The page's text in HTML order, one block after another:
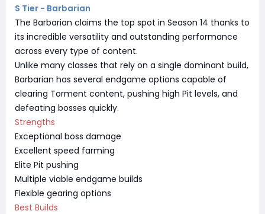
S Tier - Barbarian
The Barbarian claims the top spot in Season 14 thanks to
its incredible versatility and outstanding performance
across every type of content.
Unlike many classes that rely on a single dominant build,
Barbarian has several endgame options capable of
clearing Torment content, pushing high Pit levels, and
defeating bosses quickly.
Strengths
Exceptional boss damage
Excellent speed farming
Elite Pit pushing
Multiple viable endgame builds
Flexible gearing options
Best Builds